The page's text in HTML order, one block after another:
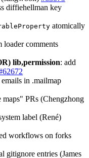
diffiehellman key
atomically
loader comments
lib,permission: add
in .mailmap
maps" PRs (Chengzhong
label (René)
workflows on forks
gitignore entries (James